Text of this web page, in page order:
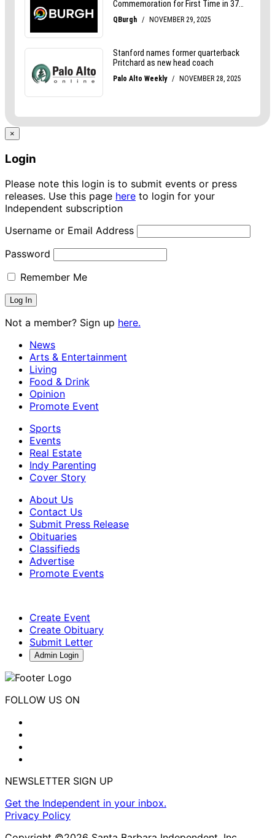
×
Login
Please note this login is to submit events or press
releases. Use this page here to login for your
Independent subscription
Username or Email Address
Password
Remember Me
Not a member? Sign up here.
News
Arts & Entertainment
Living
Food & Drink
Opinion
Promote Event
Sports
Events
Real Estate
Indy Parenting
Cover Story
About Us
Contact Us
Submit Press Release
Obituaries
Classifieds
Advertise
Promote Events
Create Event
Create Obituary
Submit Letter
Admin Login
FOLLOW US ON
NEWSLETTER SIGN UP
Get the Independent in your inbox.
Privacy Policy